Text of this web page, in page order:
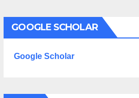
GOOGLE SCHOLAR
Google Scholar